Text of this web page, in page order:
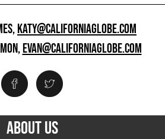
KATY@CALIFORNIAGLOBE.COM
EVAN@CALIFORNIAGLOBE.COM
ABOUT US